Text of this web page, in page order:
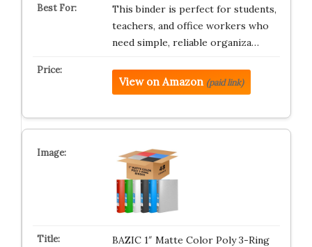
This binder is perfect for students,
teachers, and office workers who
need simple, reliable organiza…
View on Amazon (paid link)
BAZIC 1″ Matte Color Poly 3-Ring